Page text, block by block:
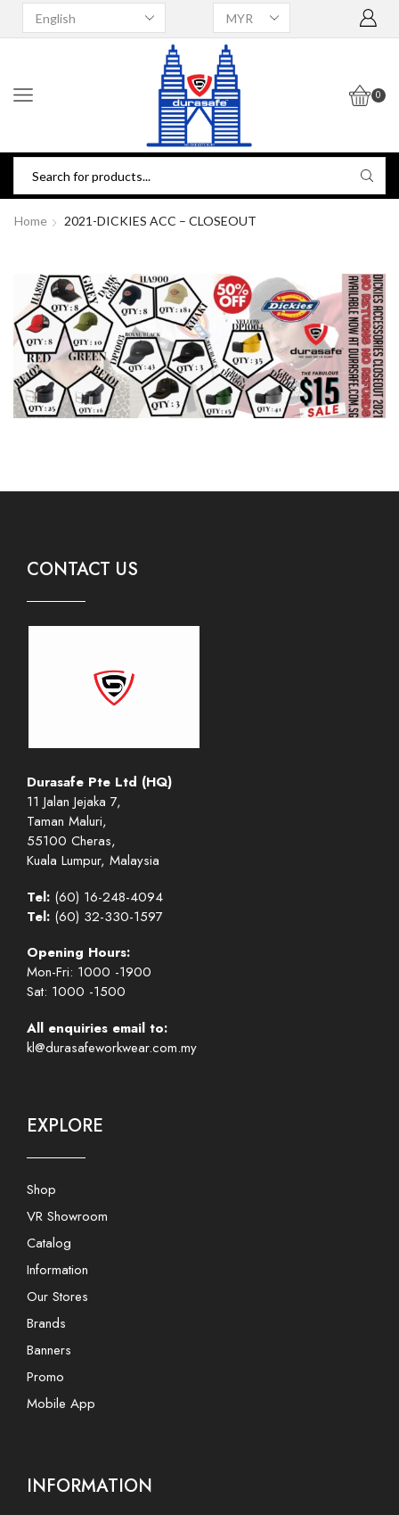
0
Home 2021-DICKIES ACC – CLOSEOUT
CONTACT US
Durasafe Pte Ltd (HQ)
11 Jalan Jejaka 7,
Taman Maluri,
55100 Cheras,
Kuala Lumpur, Malaysia
Tel: (60) 16-248-4094
Tel: (60) 32-330-1597
Opening Hours:
Mon-Fri: 1000 -1900
Sat: 1000 -1500
All enquiries email to:
kl@durasafeworkwear.com.my
EXPLORE
Shop
VR Showroom
Catalog
Information
Our Stores
Brands
Banners
Promo
Mobile App
INFORMATION